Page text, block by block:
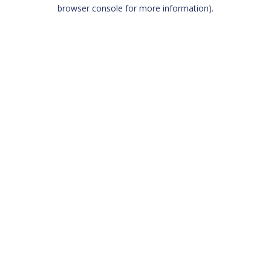
browser console for more information).